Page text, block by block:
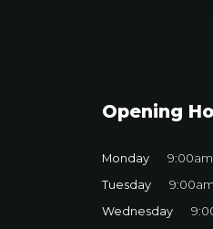
Opening
Monday
Tuesday
Wednesday